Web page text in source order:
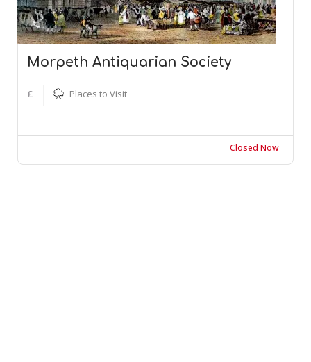
Morpeth Antiquarian Society
£ Places to Visit
Closed Now